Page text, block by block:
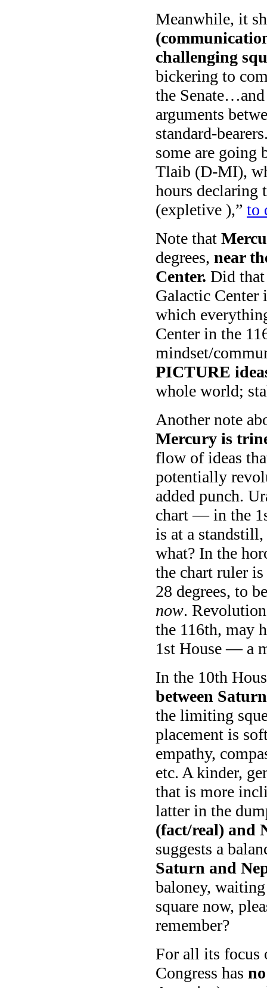
Meanwhile, it
challenging
bickering to
the Senate…and
arguments
standard-
some are going
Tlaib (D-MI),
hours declaring
(expletive ),” to
Note that
degrees, near
Center. Did that
Galactic Center
which
Center in the
mindset/
PICTURE
whole world;
Another note
Mercury is
flow of ideas
potentially
added punch.
chart — in the
is at a
what? In the
the chart ruler
28 degrees, to
now.
the 116th, may
1st House — a
In the 10th
between
the limiting
placement is
empathy,
etc. A kinder,
that is more
latter in the
(fact/real) and
suggests a
Saturn and
baloney,
square now,
remember?
For all its focus
Congress has